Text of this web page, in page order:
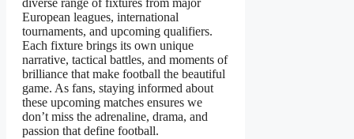
diverse range of fixtures from major
European leagues, international
tournaments, and upcoming qualifiers.
Each fixture brings its own unique
narrative, tactical battles, and moments of
brilliance that make football the beautiful
game. As fans, staying informed about
these upcoming matches ensures we
don’t miss the adrenaline, drama, and
passion that define football.